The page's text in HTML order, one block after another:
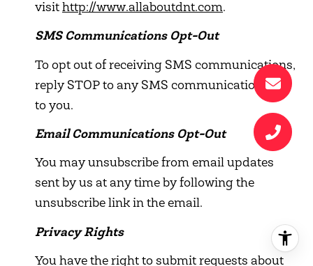
visit http://www.allaboutdnt.com.
SMS Communications Opt-Out
To opt out of receiving SMS communications,
reply STOP to any SMS communication sent
to you.
Email Communications Opt-Out
You may unsubscribe from email updates
sent by us at any time by following the
unsubscribe link in the email.
Privacy Rights
You have the right to submit requests about